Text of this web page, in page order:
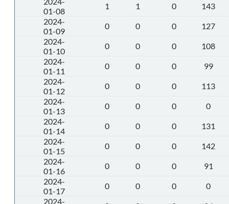
01-08
1 1 0
143
2024-
01-09
0 0 0
127
2024-
01-10
0 0 0
108
2024-
01-11
0 0 0
99
2024-
01-12
0 0 0
113
2024-
01-13
0 0 0
0
2024-
01-14
0 0 0
131
2024-
01-15
0 0 0
142
2024-
01-16
0 0 0
91
2024-
01-17
0 0 0
0
2024-